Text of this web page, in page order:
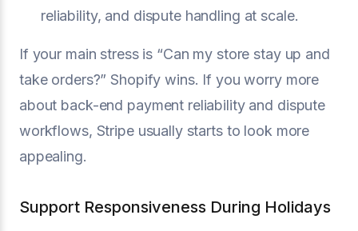
reliability, and dispute handling at scale.
If your main stress is “Can my store stay up and
take orders?” Shopify wins. If you worry more
about back-end payment reliability and dispute
workflows, Stripe usually starts to look more
appealing.
Support Responsiveness During Holidays